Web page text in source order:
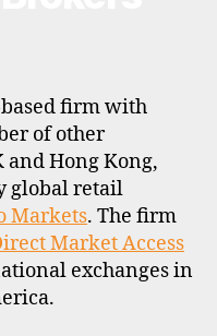
firm with
of other
Hong Kong,
global retail
Markets. The firm
Market Access
exchanges in